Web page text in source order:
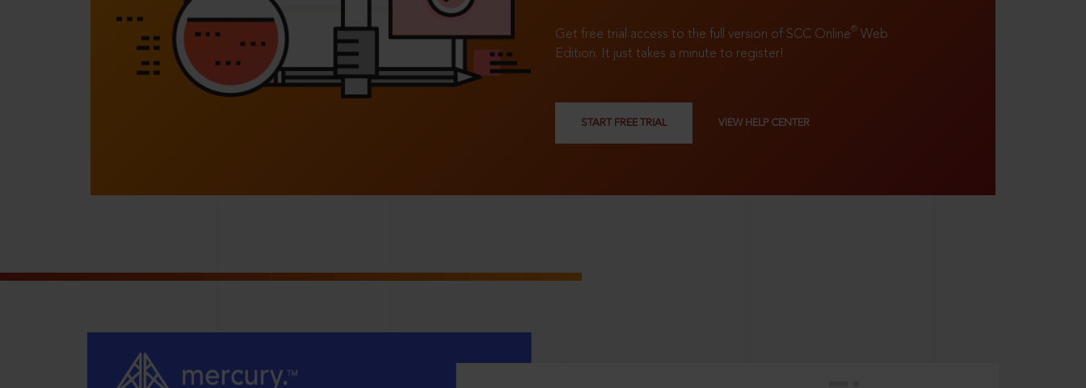
Get free trial access to the full version of SCC Online® Web
Edition. It just takes a minute to register!
START FREE TRIAL VIEW HELP CENTER